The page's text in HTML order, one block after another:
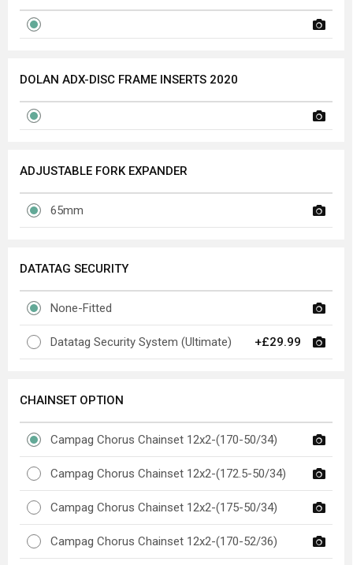
DOLAN ADX-DISC FRAME INSERTS 2020
ADJUSTABLE FORK EXPANDER
65mm
DATATAG SECURITY
None-Fitted
Datatag Security System (Ultimate) +£29.99
CHAINSET OPTION
Campag Chorus Chainset 12x2-(170-50/34)
Campag Chorus Chainset 12x2-(172.5-50/34)
Campag Chorus Chainset 12x2-(175-50/34)
Campag Chorus Chainset 12x2-(170-52/36)